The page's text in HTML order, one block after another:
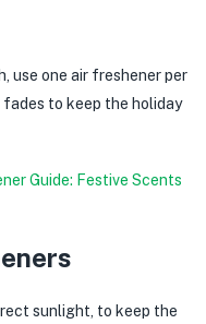
use one air freshener per
to keep the holiday
sunlight, to keep the